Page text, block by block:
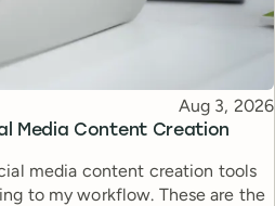
Media Content Creation
Published
Aug 3, 2026
media content creation tools
to my workflow. These are the